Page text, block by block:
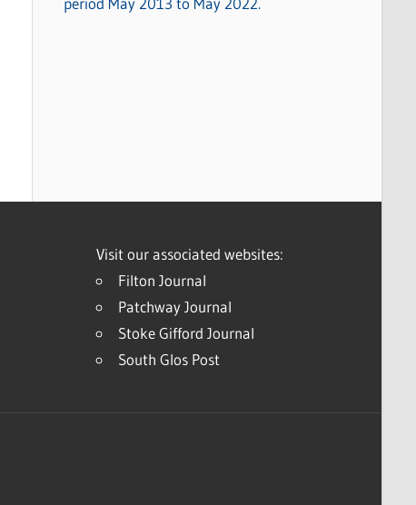
Visit our associated websites:
Filton Journal
Patchway Journal
Stoke Gifford Journal
South Glos Post